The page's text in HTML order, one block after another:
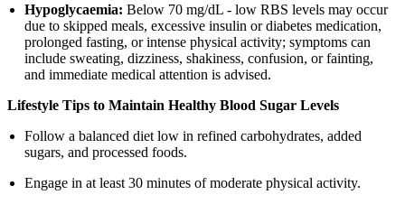
Hypoglycaemia: Below 70 mg/dL - low RBS levels may occur
due to skipped meals, excessive insulin or diabetes medication,
prolonged fasting, or intense physical activity; symptoms can
include sweating, dizziness, shakiness, confusion, or fainting,
and immediate medical attention is advised.
Lifestyle Tips to Maintain Healthy Blood Sugar Levels
Follow a balanced diet low in refined carbohydrates, added
sugars, and processed foods.
Engage in at least 30 minutes of moderate physical activity.